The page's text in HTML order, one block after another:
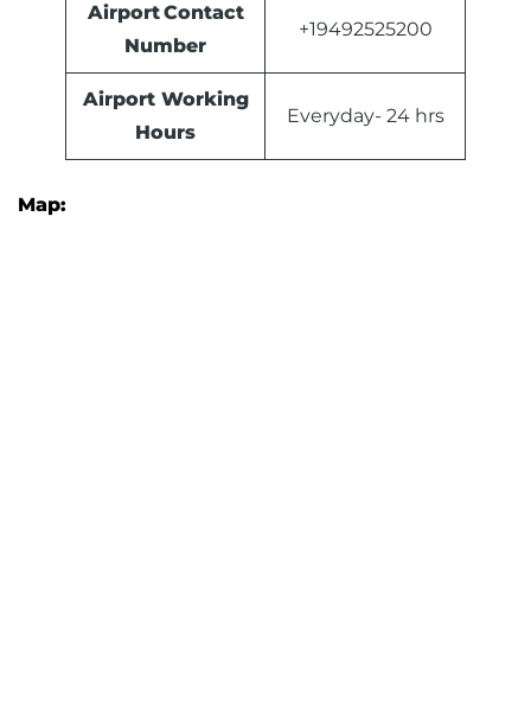
Airport Contact
Number
+19492525200
Airport Working
Hours
Everyday- 24 hrs
Map: